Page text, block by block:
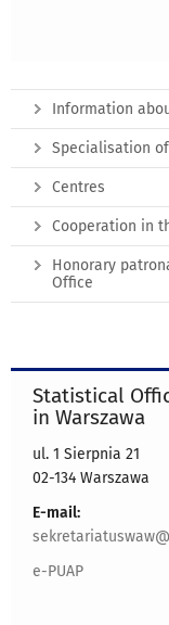
Information
Specialisation
Centres
Cooperation in
Honorary
Office
Statistical
in Warszawa
ul. 1 Sierpnia 21
02-134 Warszawa
E-mail:
e-PUAP